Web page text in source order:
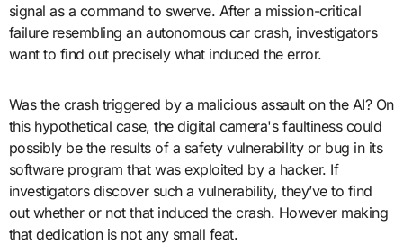
signal as a command to swerve. After a mission-critical
failure resembling an autonomous car crash, investigators
want to find out precisely what induced the error.
Was the crash triggered by a malicious assault on the AI? On
this hypothetical case, the digital camera's faultiness could
possibly be the results of a safety vulnerability or bug in its
software program that was exploited by a hacker. If
investigators discover such a vulnerability, they’ve to find
out whether or not that induced the crash. However making
that dedication is not any small feat.